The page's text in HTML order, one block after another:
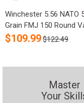
Winchester 5.56 NATO
Grain FMJ 150 Round
$109.99$122.49
Master
Your